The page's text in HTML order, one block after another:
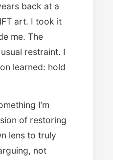
back at a
art. I took it
me. The
restraint. I
learned: hold
I’m
of restoring
lens to truly
not